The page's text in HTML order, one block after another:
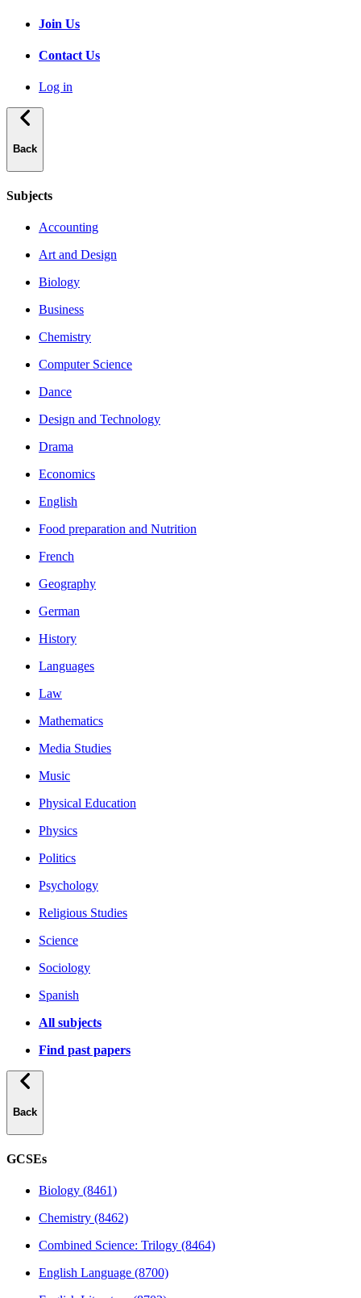
Join Us
Contact Us
Log in
Back
Subjects
Accounting
Art and Design
Biology
Business
Chemistry
Computer Science
Dance
Design and Technology
Drama
Economics
English
Food preparation and Nutrition
French
Geography
German
History
Languages
Law
Mathematics
Media Studies
Music
Physical Education
Physics
Politics
Psychology
Religious Studies
Science
Sociology
Spanish
All subjects
Find past papers
Back
GCSEs
Biology (8461)
Chemistry (8462)
Combined Science: Trilogy (8464)
English Language (8700)